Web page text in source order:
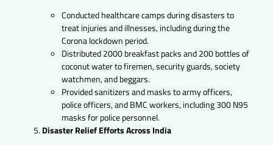
Conducted healthcare camps during disasters to
treat injuries and illnesses, including during the
Corona lockdown period.
Distributed 2000 breakfast packs and 200 bottles of
coconut water to firemen, security guards, society
watchmen, and beggars.
Provided sanitizers and masks to army officers,
police officers, and BMC workers, including 300 N95
masks for police personnel.
Disaster Relief Efforts Across India